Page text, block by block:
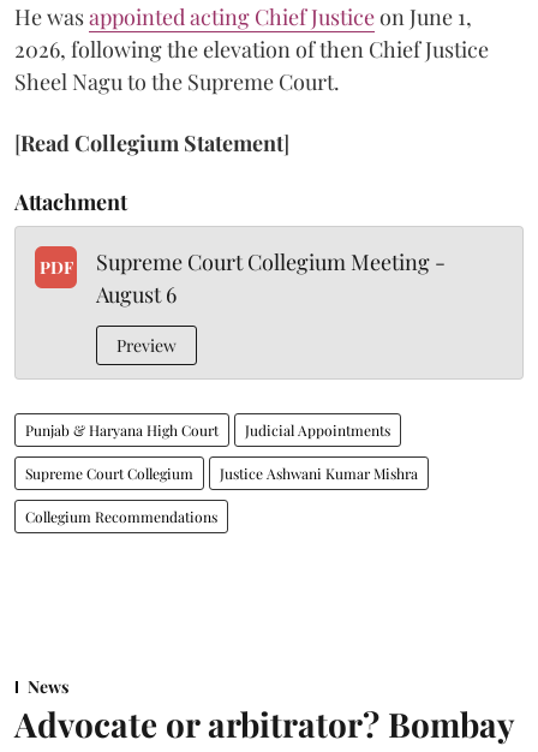
He wasappointed acting Chief Justiceon June 1,
2026, following the elevation of then Chief Justice
Sheel Nagu to the Supreme Court.
[Read Collegium Statement]
Attachment
PDF
Supreme Court Collegium Meeting -
August 6
Preview
Punjab & Haryana High Court Judicial Appointments
Supreme Court Collegium Justice Ashwani Kumar Mishra
Collegium Recommendations
News
Advocate or arbitrator? Bombay